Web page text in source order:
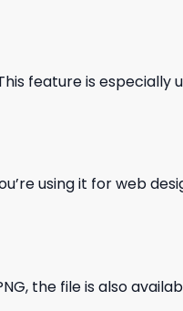
feature is especially
using it for web
the file is also